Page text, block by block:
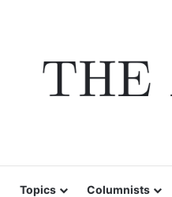
Topics Columnists